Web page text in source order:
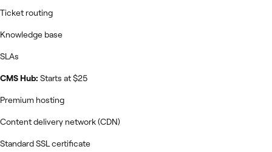
Ticket routing
Knowledge base
SLAs
CMS Hub: Starts at $25
Premium hosting
Content delivery network (CDN)
Standard SSL certificate